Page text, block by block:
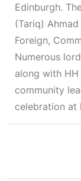
Edinburgh.
(Tariq)
Foreign,
Numerous
along with HH
community
celebration at